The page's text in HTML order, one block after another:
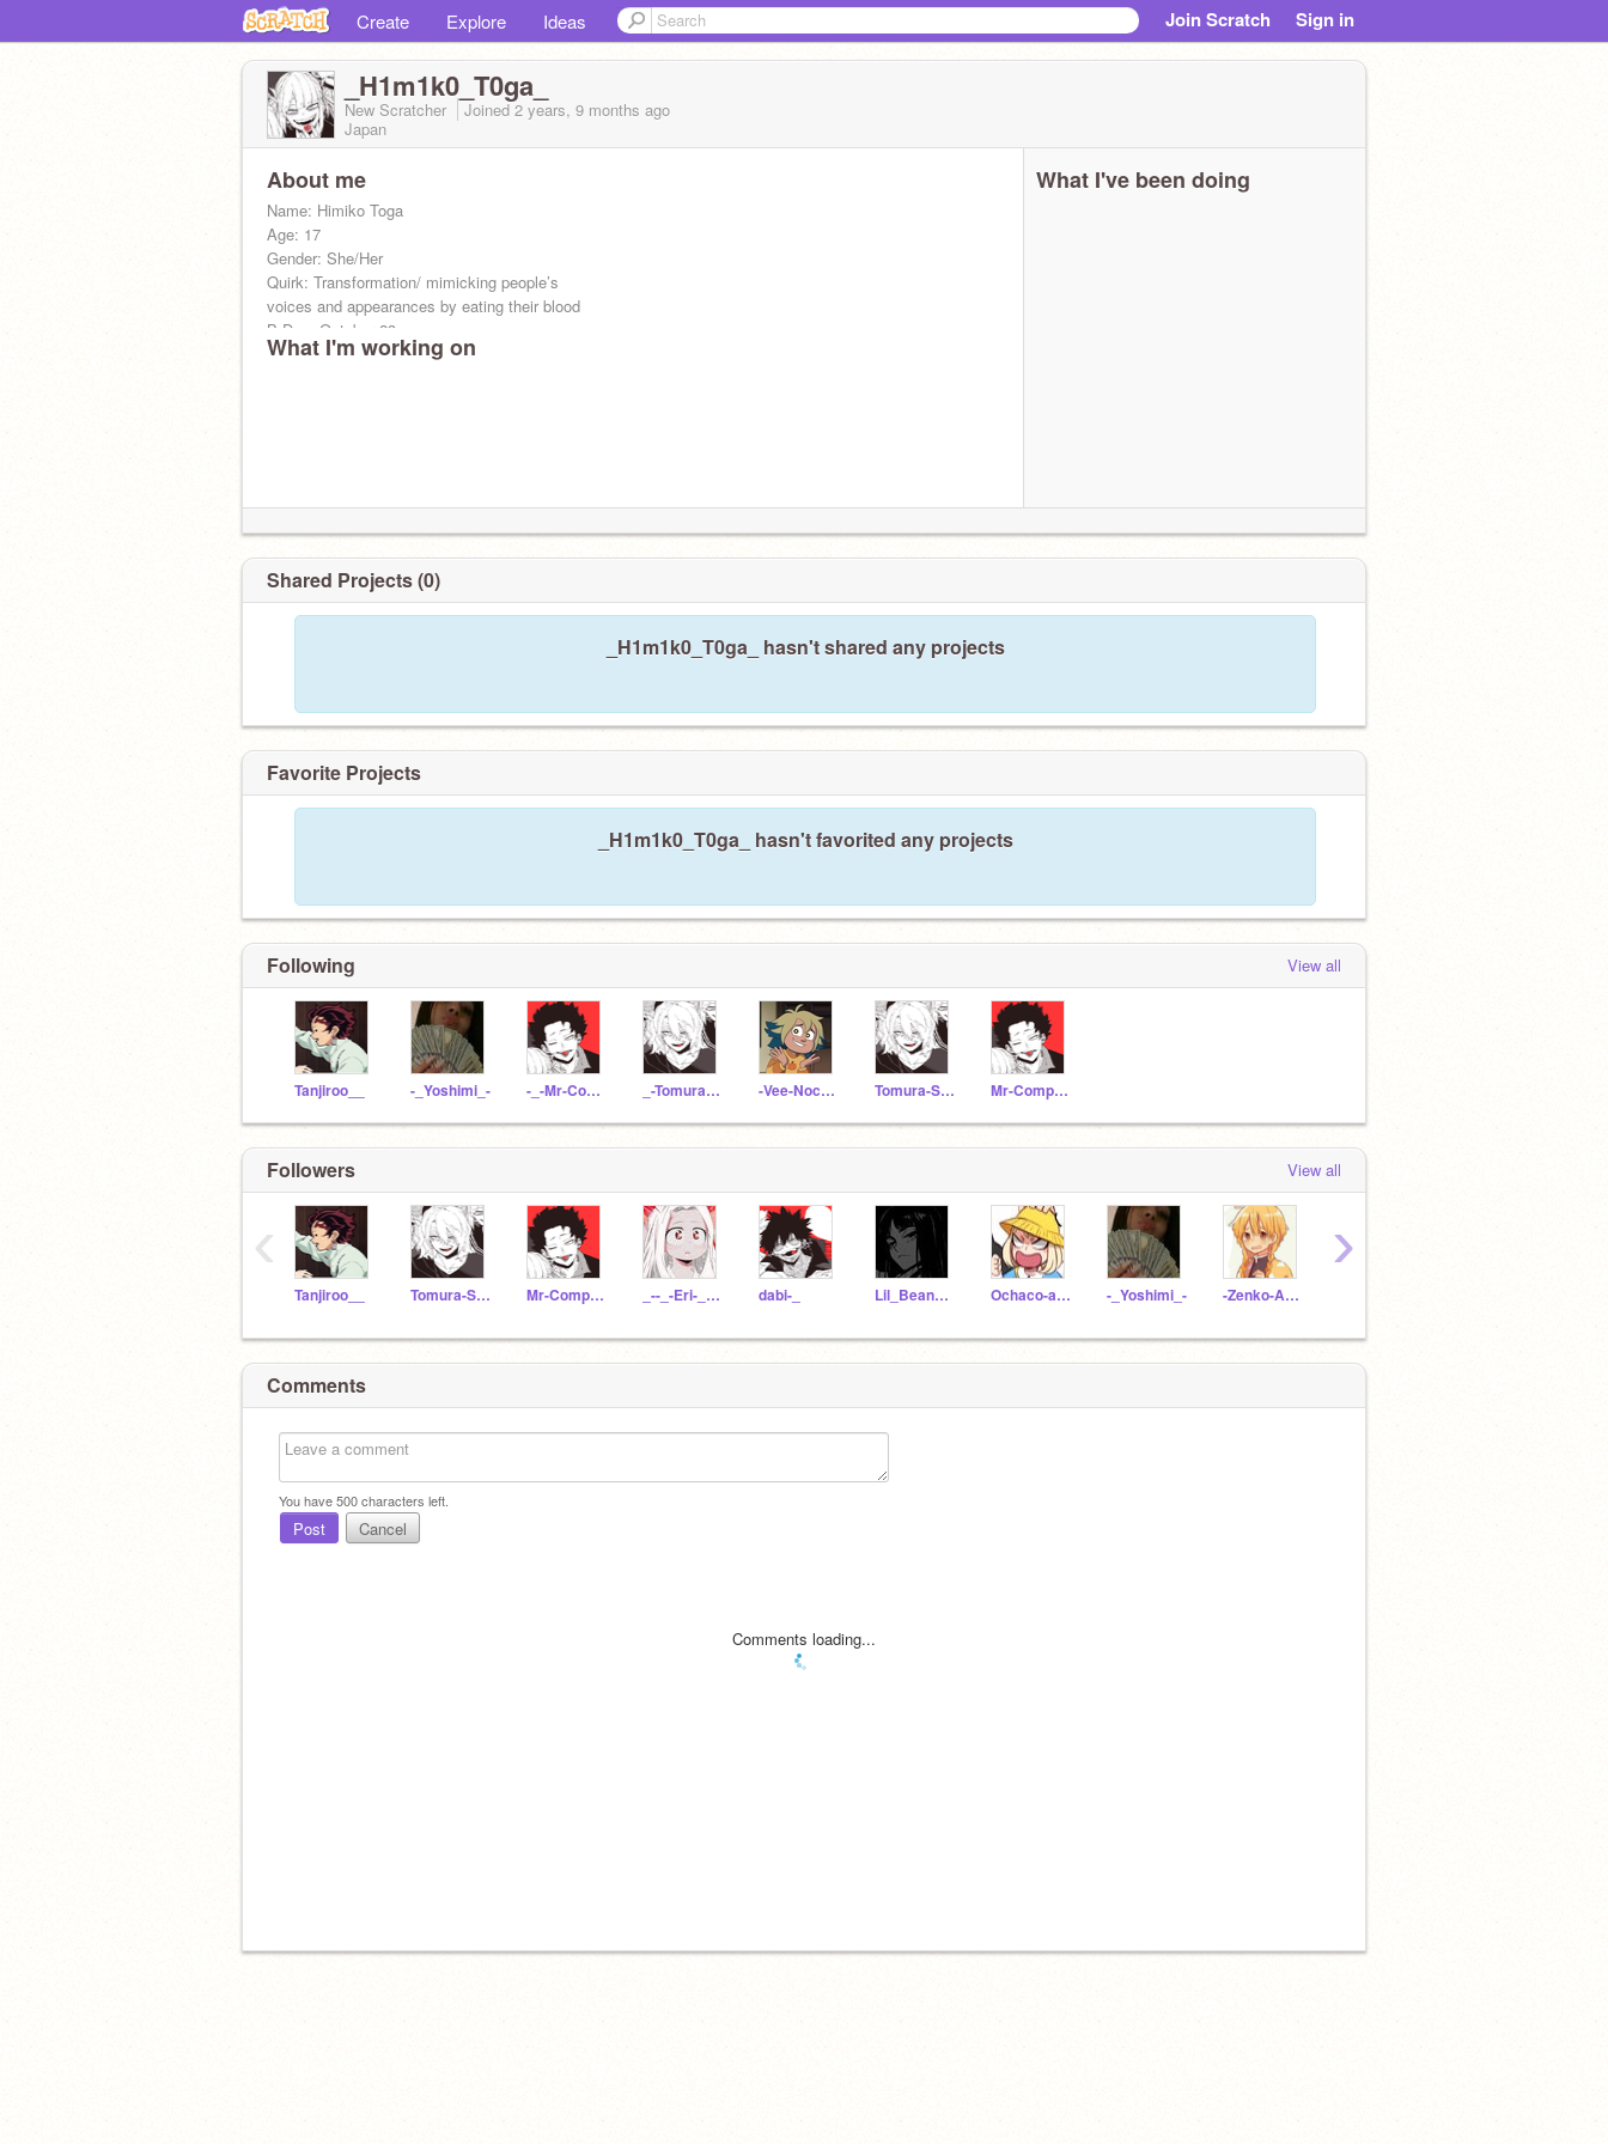
Create Explore Ideas Join Scratch Sign in
_H1m1k0_T0ga_
New Scratcher Joined2 years, 9 months ago
Japan
About me
Name: Himiko Toga
Age: 17
Gender: She/Her
Quirk: Transformation/ mimicking people’s
voices and appearances by eating their blood
B-Day: October 23
Zodiac: Scorpio
What I'm working on
What I've been doing
Shared Projects (0)
_H1m1k0_T0ga_ hasn't shared any projects
Favorite Projects
_H1m1k0_T0ga_ hasn't favorited any projects
Following View all
Tanjiroo__ -_Yoshimi_- -_-Mr-Compress-_ _-Tomura-Shigaraki -Vee-Noc3da- Tomura-Shigaraki-- Mr-Compress-_
Followers View all
Tanjiroo__ Tomura-Shigaraki-- Mr-Compress-_ _--_-Eri-_--_ dabi-_ Lil_BeanBakugo Ochaco-and-Bakus-kid -_Yoshimi_- -Zenko-Agatsuma-
‹ ›
Comments
You have500characters left.
Post Cancel
Comments loading...